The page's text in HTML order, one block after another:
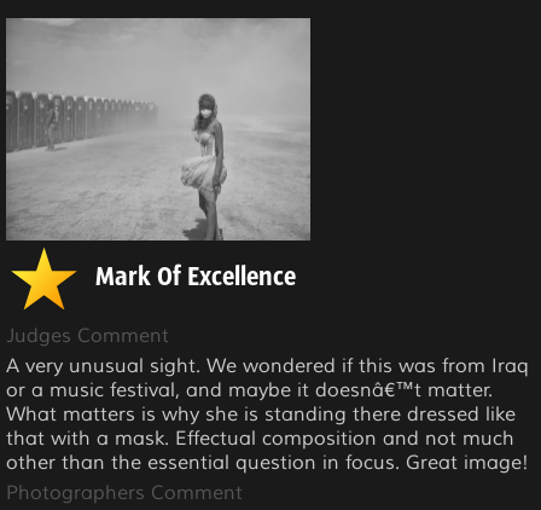
Mark Of Excellence
Judges Comment
A very unusual sight. We wondered if this was from Iraq
or a music festival, and maybe it doesnâ€™t matter.
What matters is why she is standing there dressed like
that with a mask. Effectual composition and not much
other than the essential question in focus. Great image!
Photographers Comment